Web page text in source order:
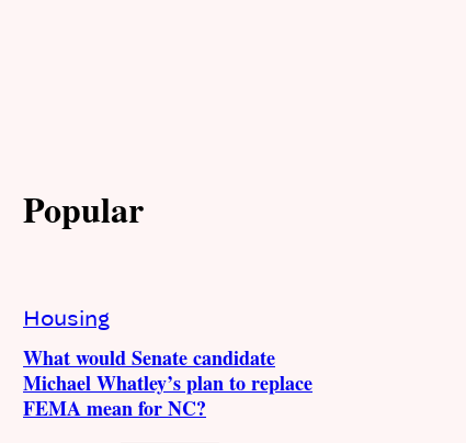
Popular
Housing
What would Senate candidate
Michael Whatley’s plan to replace
FEMA mean for NC?